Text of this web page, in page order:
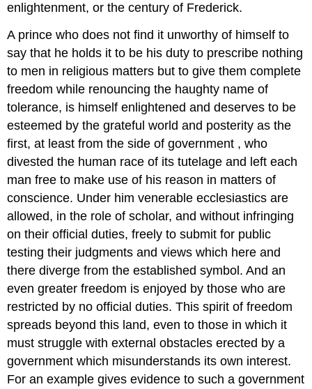
enlightenment, or the century of Frederick.
A prince who does not find it unworthy of himself to
say that he holds it to be his duty to prescribe nothing
to men in religious matters but to give them complete
freedom while renouncing the haughty name of
tolerance, is himself enlightened and deserves to be
esteemed by the grateful world and posterity as the
first, at least from the side of government , who
divested the human race of its tutelage and left each
man free to make use of his reason in matters of
conscience. Under him venerable ecclesiastics are
allowed, in the role of scholar, and without infringing
on their official duties, freely to submit for public
testing their judgments and views which here and
there diverge from the established symbol. And an
even greater freedom is enjoyed by those who are
restricted by no official duties. This spirit of freedom
spreads beyond this land, even to those in which it
must struggle with external obstacles erected by a
government which misunderstands its own interest.
For an example gives evidence to such a government